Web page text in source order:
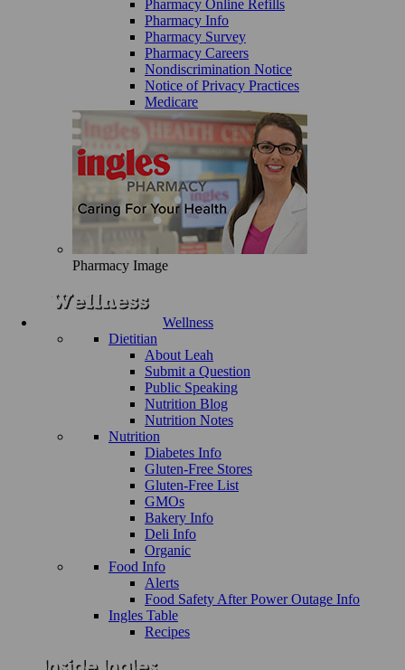
Pharmacy Online Refills
Pharmacy Info
Pharmacy Survey
Pharmacy Careers
Nondiscrimination Notice
Notice of Privacy Practices
Medicare
Pharmacy Image
Wellness
Dietitian
About Leah
Submit a Question
Public Speaking
Nutrition Blog
Nutrition Notes
Nutrition
Diabetes Info
Gluten-Free Stores
Gluten-Free List
GMOs
Bakery Info
Deli Info
Organic
Food Info
Alerts
Food Safety After Power Outage Info
Ingles Table
Recipes